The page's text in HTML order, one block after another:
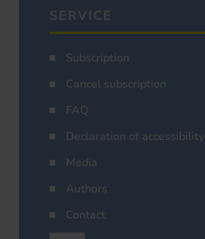
SERVICE
Subscription
Cancel subscription
FAQ
Declaration of accessibility
Media
Authors
Contact